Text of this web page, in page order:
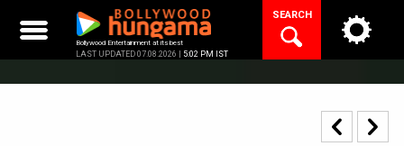
content
Bollywood Entertainment at its best
LAST UPDATED 07.08.2026 | 5:02 PM IST
SEARCH